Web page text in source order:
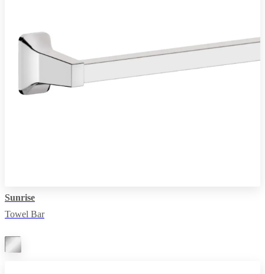
Sunrise
Towel Bar